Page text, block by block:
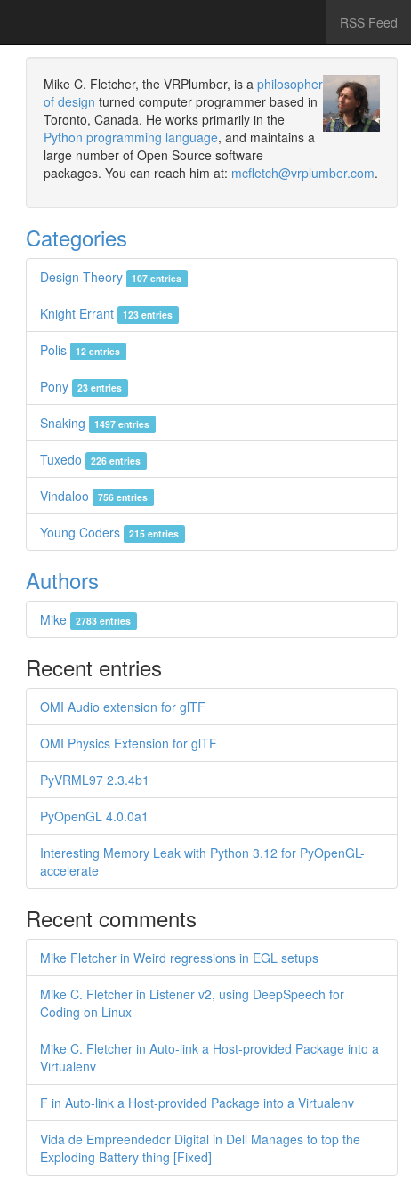
RSS Feed
Mike C. Fletcher, the VRPlumber, is a philosopher
of design turned computer programmer based in
Toronto, Canada. He works primarily in the
Python programming language, and maintains a
large number of Open Source software
packages. You can reach him at: mcfletch@vrplumber.com.
Categories
Design Theory 107 entries
Knight Errant 123 entries
Polis 12 entries
Pony 23 entries
Snaking 1497 entries
Tuxedo 226 entries
Vindaloo 756 entries
Young Coders 215 entries
Authors
Mike 2783 entries
Recent entries
OMI Audio extension for glTF
OMI Physics Extension for glTF
PyVRML97 2.3.4b1
PyOpenGL 4.0.0a1
Interesting Memory Leak with Python 3.12 for PyOpenGL-
accelerate
Recent comments
Mike Fletcher in Weird regressions in EGL setups
Mike C. Fletcher in Listener v2, using DeepSpeech for
Coding on Linux
Mike C. Fletcher in Auto-link a Host-provided Package into a
Virtualenv
F in Auto-link a Host-provided Package into a Virtualenv
Vida de Empreendedor Digital in Dell Manages to top the
Exploding Battery thing [Fixed]